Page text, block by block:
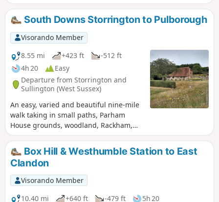
South Downs Storrington to Pulborough
Visorando Member
8.55 mi
+423 ft
-512 ft
4h 20
Easy
Departure from Storrington and
Sullington (West Sussex)
An easy, varied and beautiful nine-mile
walk taking in small paths, Parham
House grounds, woodland, Rackham,
more woodland, Wiggonholt and
Pulborough Brooks. Plenty to see and
enjoyBox Hill & Westhumble Station to East
Clandon
Visorando Member
10.40 mi
+640 ft -479 ft
5h 20